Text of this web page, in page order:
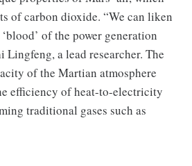
of carbon dioxide. “We can liken
of the power generation
Lingfeng, a lead researcher. The
of the Martian atmosphere
efficiency of heat-to-electricity
traditional gases such as